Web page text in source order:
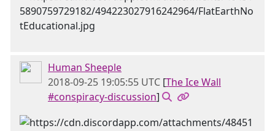
Human Sheeple
2018-09-25 19:05:55 UTC [The Ice Wall
#conspiracy-discussion]